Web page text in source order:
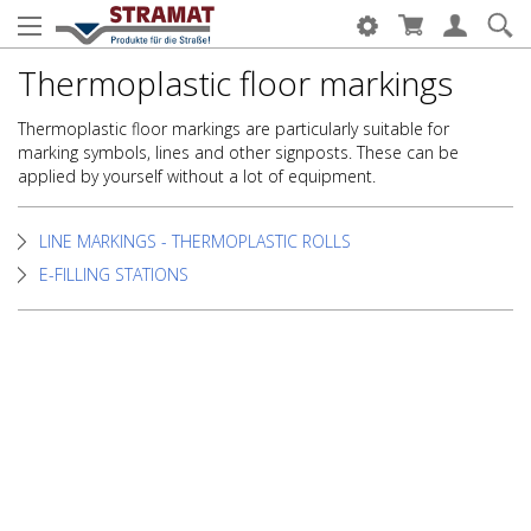
Thermoplastic floor markings
Thermoplastic floor markings are particularly suitable for
marking symbols, lines and other signposts. These can be
applied by yourself without a lot of equipment.
LINE MARKINGS - THERMOPLASTIC ROLLS
E-FILLING STATIONS